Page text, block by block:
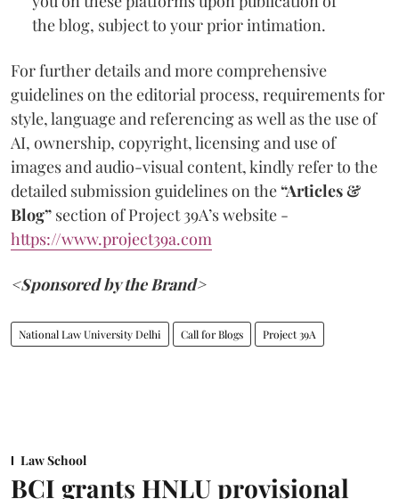
the blog, subject to your prior intimation.
For further details and more comprehensive
guidelines on the editorial process, requirements for
style, language and referencing as well as the use of
AI, ownership, copyright, licensing and use of
images and audio-visual content, kindly refer to the
detailed submission guidelines on the“Articles &
Blog” section of Project 39A’s website -
https://www.project39a.com
<Sponsored by the Brand>
National Law University Delhi Call for Blogs Project 39A
Law School
BCI grants HNLU provisional